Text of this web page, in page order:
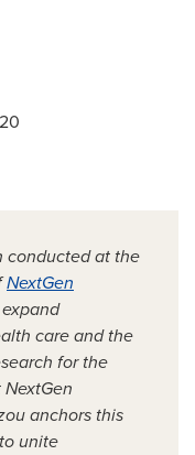
conducted at the
NextGen
care and the
for the
anchors this
unite